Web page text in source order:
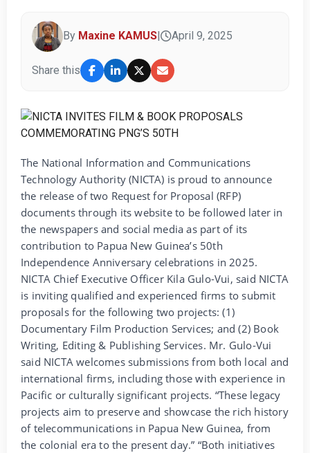
By Maxine KAMUS April 9, 2025
Share this
The National Information and Communications
Technology Authority (NICTA) is proud to announce
the release of two Request for Proposal (RFP)
documents through its website to be followed later in
the newspapers and social media as part of its
contribution to Papua New Guinea’s 50th
Independence Anniversary celebrations in 2025.
NICTA Chief Executive Officer Kila Gulo-Vui, said NICTA
is inviting qualified and experienced firms to submit
proposals for the following two projects: (1)
Documentary Film Production Services; and (2) Book
Writing, Editing & Publishing Services. Mr. Gulo-Vui
said NICTA welcomes submissions from both local and
international firms, including those with experience in
Pacific or culturally significant projects. “These legacy
projects aim to preserve and showcase the rich history
of telecommunications in Papua New Guinea, from
the colonial era to the present day.” “Both initiatives